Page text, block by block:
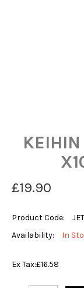
£19.90
Product Code:
Availability:
In
Ex Tax:£16.58